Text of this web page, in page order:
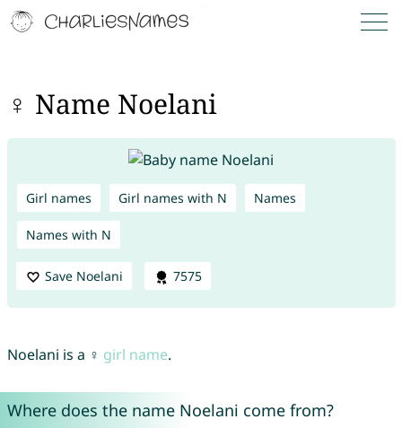
♀ Name Noelani
Girl names Girl names with N Names
Names with N
Save Noelani 7575
Noelani is a ♀ girl name.
Where does the name Noelani come from?